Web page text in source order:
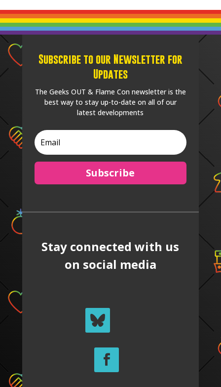
Subscribe to our Newsletter for
Updates
The Geeks OUT & Flame Con newsletter is the
best way to stay up-to-date on all of our
latest developments
Subscribe
Stay connected with us
on social media